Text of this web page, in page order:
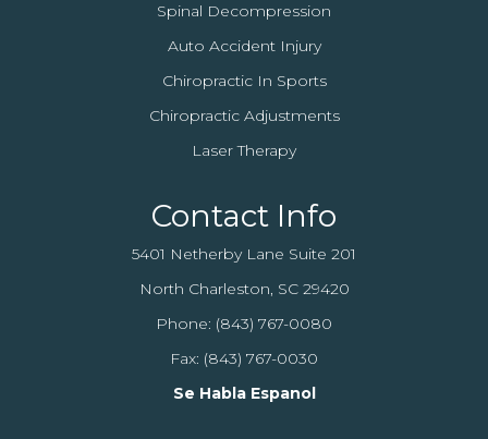
Spinal Decompression
Auto Accident Injury
Chiropractic In Sports
Chiropractic Adjustments
Laser Therapy
Contact Info
5401 Netherby Lane Suite 201
North Charleston, SC 29420
Phone: (843) 767-0080
Fax: (843) 767-0030
Se Habla Espanol